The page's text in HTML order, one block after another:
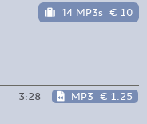
14 MP3s € 10
3:28 MP3 € 1.25